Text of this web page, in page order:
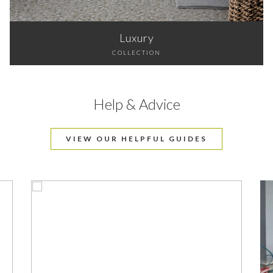
Luxury
COLLECTION
Help & Advice
VIEW OUR HELPFUL GUIDES